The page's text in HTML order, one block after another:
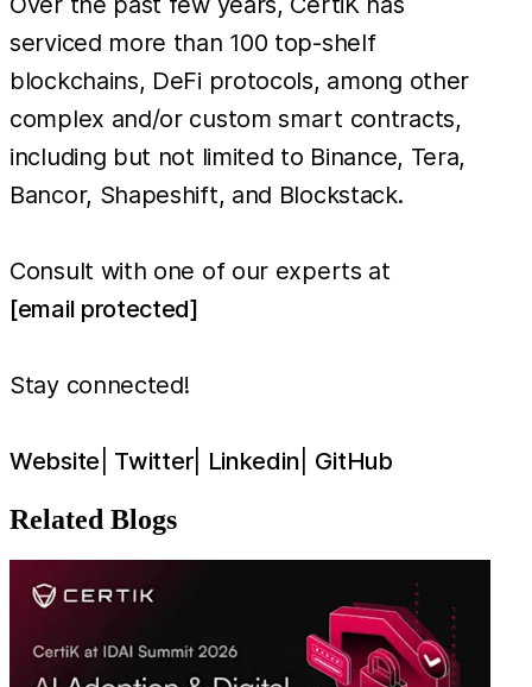
serviced more than 100 top-shelf
blockchains, DeFi protocols, among other
complex and/or custom smart contracts,
including but not limited to Binance, Tera,
Bancor, Shapeshift, and Blockstack.
Consult with one of our experts at
[email protected]
Stay connected!
Website Twitter| Linkedin GitHub
Related Blogs